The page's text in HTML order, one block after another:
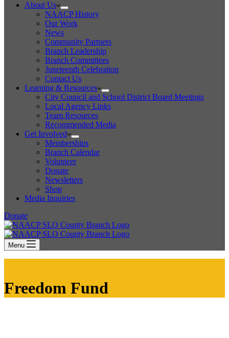
About Us
NAACP History
Our Work
News
Community Partners
Branch Leadership
Branch Committees
Juneteenth Celebration
Contact Us
Learning & Resources
City Council and School District Board Meetings
Local Agency Links
Team Resources
Recommended Media
Get Involved
Memberships
Branch Calendar
Volunteer
Donate
Newsletters
Shop
Media Inquiries
Donate
Menu
Freedom Fund